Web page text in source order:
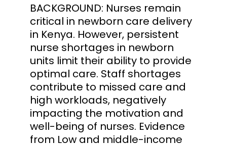
BACKGROUND: Nurses remain
critical in newborn care delivery
in Kenya. However, persistent
nurse shortages in newborn
units limit their ability to provide
optimal care. Staff shortages
contribute to missed care and
high workloads, negatively
impacting the motivation and
well-being of nurses. Evidence
from Low and middle-income